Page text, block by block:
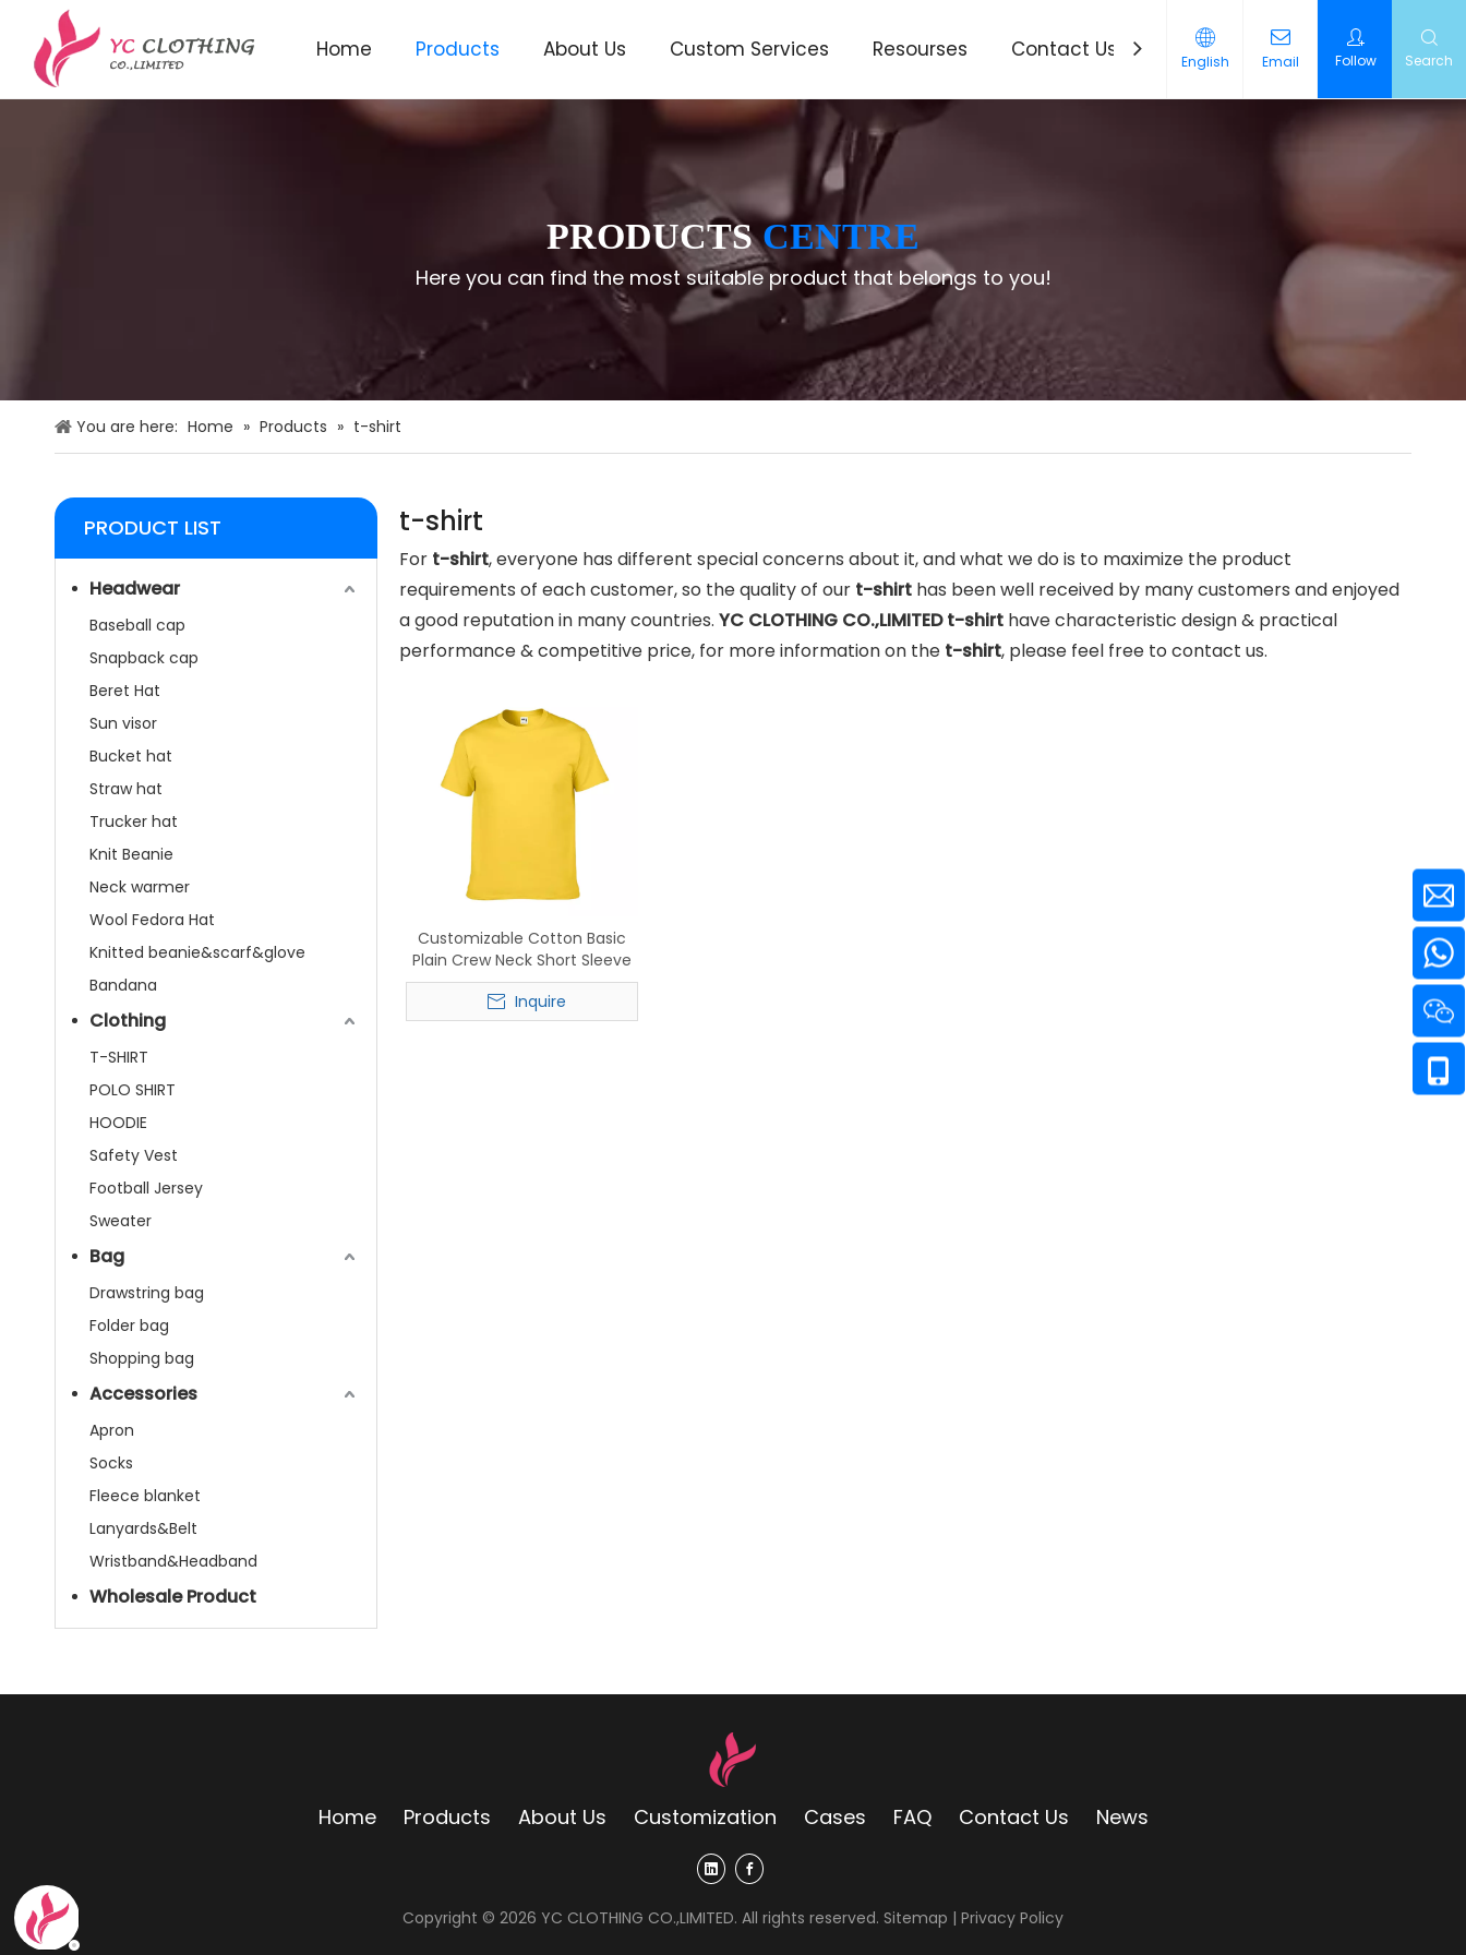
Home Products About Us Custom Services Resourses Contact Us News
English Email Follow Search
PRODUCTS CENTRE
Here you can find the most suitable product that belongs to you!
You are here: Home » Products » t-shirt
PRODUCT LIST
Headwear
Baseball cap
Snapback cap
Beret Hat
Sun visor
Bucket hat
Straw hat
Trucker hat
Knit Beanie
Neck warmer
Wool Fedora Hat
Knitted beanie&scarf&glove
Bandana
Clothing
T-SHIRT
POLO SHIRT
HOODIE
Safety Vest
Football Jersey
Sweater
Bag
Drawstring bag
Folder bag
Shopping bag
Accessories
Apron
Socks
Fleece blanket
Lanyards&Belt
Wristband&Headband
Wholesale Product
t-shirt
For t-shirt, everyone has different special concerns about it, and what we do is to maximize the product
requirements of each customer, so the quality of our t-shirt has been well received by many customers and enjoyed
a good reputation in many countries. YC CLOTHING CO.,LIMITED t-shirt have characteristic design & practical
performance & competitive price, for more information on the t-shirt, please feel free to contact us.
Customizable Cotton Basic
Plain Crew Neck Short Sleeve
T-shirt
Inquire
Home Products About Us Customization Cases FAQ Contact Us News
Copyright © 2026 YC CLOTHING CO.,LIMITED. All rights reserved. Sitemap | Privacy Policy